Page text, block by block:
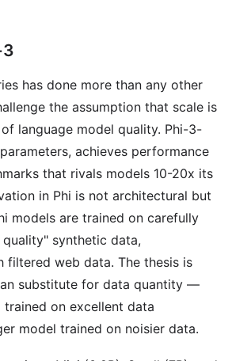
has done more than any other
the assumption that scale is
language model quality. Phi-3-
achieves performance
that rivals models 10-20x its
in Phi is not architectural but
models are trained on carefully
synthetic data,
filtered web data. The thesis is
substitute for data quantity —
on excellent data
model trained on noisier data.